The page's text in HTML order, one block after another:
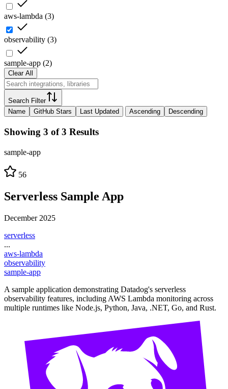
aws-lambda (3)
observability (3)
sample-app (2)
Clear All
Search Filter
Name
GitHub Stars Last Updated Ascending Descending
Showing 3 of 3 Results
sample-app
56
Serverless Sample App
December 2025
serverless
...
aws-lambda
observability
sample-app
A sample application demonstrating Datadog's serverless
observability features, including AWS Lambda monitoring across
multiple runtimes like Node.js, Python, Java, .NET, Go, and Rust.